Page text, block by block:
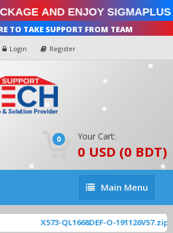
and enjoy
To Take Support From Team
Login Register
0 Your Cart:
0 USD (0 BDT)
Main
Menu
Main Menu
X573-QL1668DEF-O-191126V57.zip